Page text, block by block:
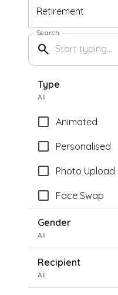
Retirement
Search
search
Type
All
Animated
Personalised
Photo Upload
Face Swap
Gender
All
Recipient
All